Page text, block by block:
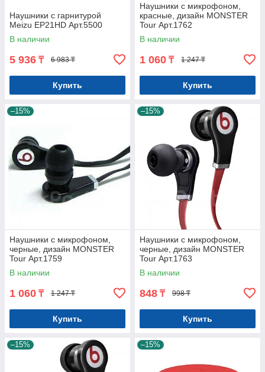
Наушники с гарнитурой
Meizu EP21HD Арт.5500
В наличии
5 936 ₸ 6 983 ₸
Купить
Наушники с микрофоном,
красные, дизайн MONSTER
Tour Арт.1762
В наличии
1 060 ₸ 1 247 ₸
Купить
–15%
Наушники с микрофоном,
черные, дизайн MONSTER
Tour Арт.1759
В наличии
1 060 ₸ 1 247 ₸
Купить
–15%
Наушники с микрофоном,
черные, дизайн MONSTER
Tour Арт.1763
В наличии
848 ₸ 998 ₸
Купить
–15% –15%